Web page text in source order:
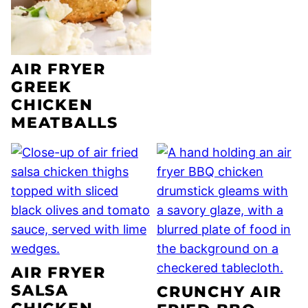
AIR FRYER
GREEK
CHICKEN
MEATBALLS
AIR FRYER
SALSA
CRUNCHY AIR